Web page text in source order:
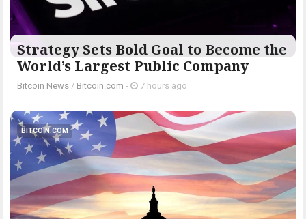
Strategy Sets Bold Goal to Become the
World’s Largest Public Company
Bitcoin News / Bitcoin.com - 7 hours ago
BITCOIN.COM